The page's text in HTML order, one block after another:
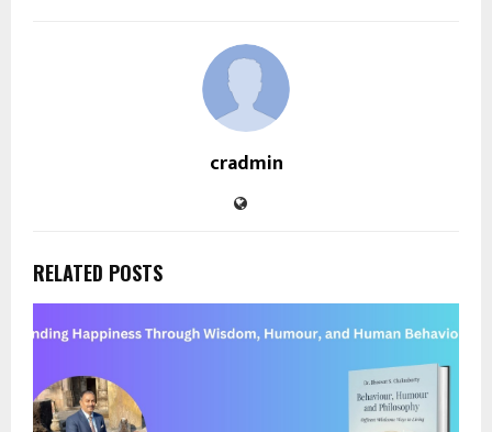
cradmin
RELATED POSTS